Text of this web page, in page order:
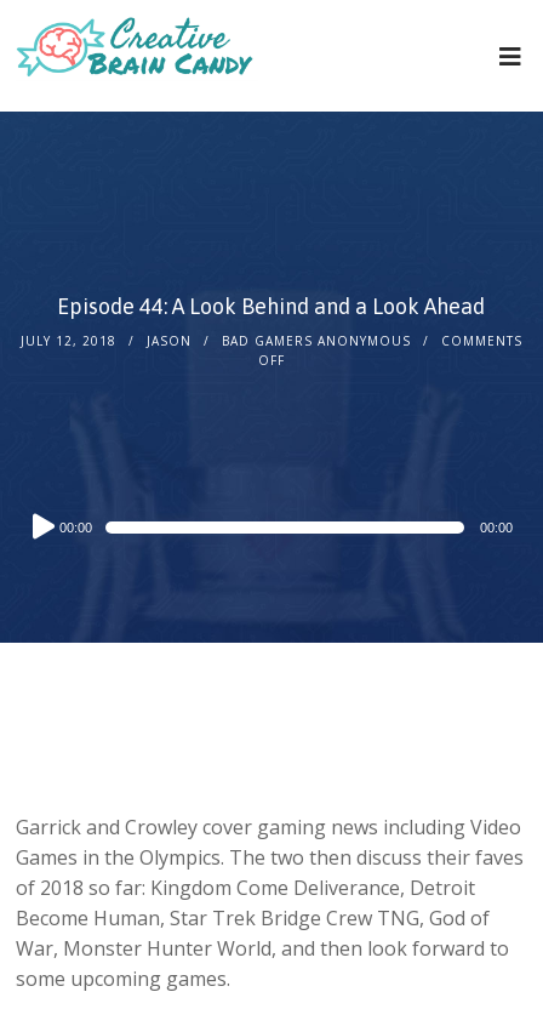
Episode 44: A Look Behind and a Look Ahead
JULY 12, 2018 JASON BAD GAMERS ANONYMOUS
COMMENTS
OFF
Audio
Player
00:00 00:00
Garrick and Crowley cover gaming news including Video
Games in the Olympics. The two then discuss their faves
of 2018 so far: Kingdom Come Deliverance, Detroit
Become Human, Star Trek Bridge Crew TNG, God of
War, Monster Hunter World, and then look forward to
some upcoming games.